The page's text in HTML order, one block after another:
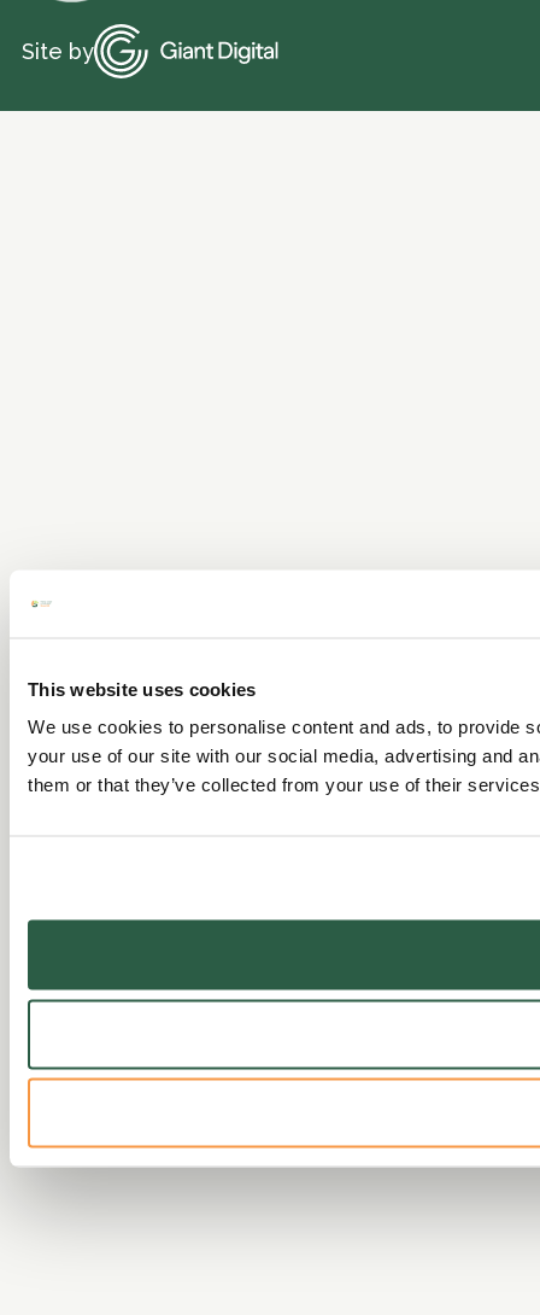
This website uses cookies
We use cookies to personalise content and ads, to provide
your use of our site with our social media, advertising and
them or that they’ve collected from your use of their
Site by